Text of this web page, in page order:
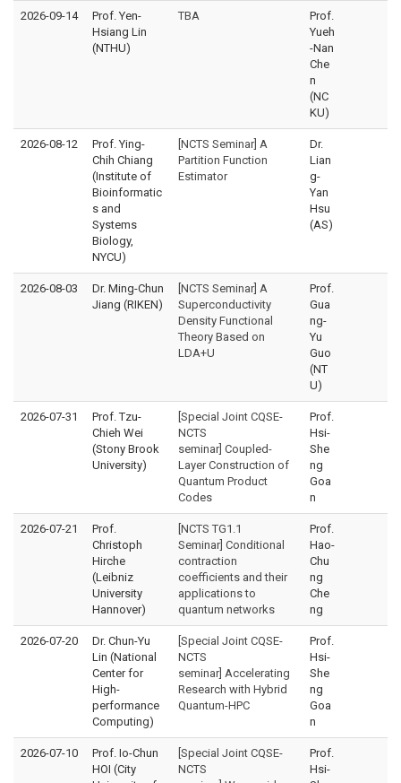
2026-09-14
Prof. Yen-
Hsiang Lin
(NTHU)
TBA
Prof.
Yueh
-Nan
Che
n
(NC
KU)
2026-08-12
Prof. Ying-
Chih Chiang
(Institute of
Bioinformatic
s and
Systems
Biology,
NYCU)
[NCTS Seminar] A
Partition Function
Estimator
Dr.
Lian
g-
Yan
Hsu
(AS)
2026-08-03
Dr. Ming-Chun
Jiang (RIKEN)
[NCTS Seminar] A
Superconductivity
Density Functional
Theory Based on
LDA+U
Prof.
Gua
ng-
Yu
Guo
(NT
U)
2026-07-31
Prof. Tzu-
Chieh Wei
(Stony Brook
University)
[Special Joint CQSE-
NCTS
seminar] Coupled-
Layer Construction of
Quantum Product
Codes
Prof.
Hsi-
She
ng
Goa
n
2026-07-21
Prof.
Christoph
Hirche
(Leibniz
University
Hannover)
[NCTS TG1.1
Seminar] Conditional
contraction
coefficients and their
applications to
quantum networks
Prof.
Hao-
Chu
ng
Che
ng
2026-07-20
Dr. Chun-Yu
Lin (National
Center for
High-
performance
Computing)
[Special Joint CQSE-
NCTS
seminar] Accelerating
Research with Hybrid
Quantum-HPC
Prof.
Hsi-
She
ng
Goa
n
2026-07-10
Prof. Io-Chun
HOI (City
[Special Joint CQSE-
NCTS
Prof.
Hsi-